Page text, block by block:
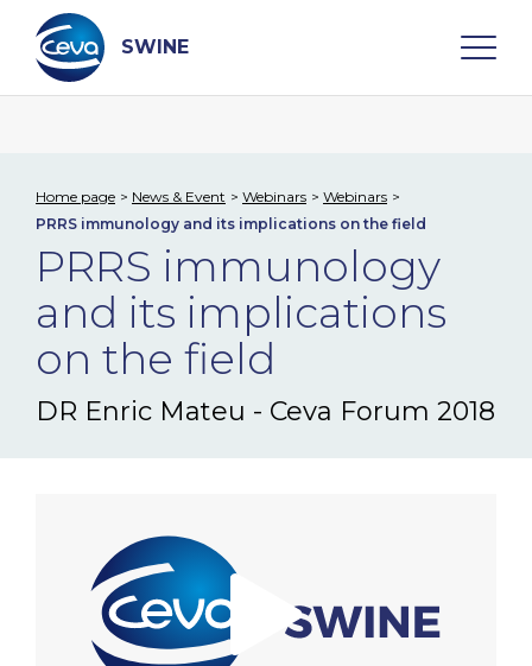
content
SWINE
WHO ARE WE
DISEASES
PRODUCTS
NEWS & EVENTS
Home page News & Event Webinars
Webinars
PRRS immunology and its implications on the field
PRRS immunology
and its implications
on the field
DR Enric Mateu - Ceva Forum 2018